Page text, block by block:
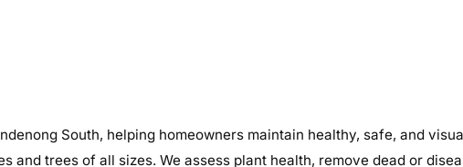
South, helping homeowners maintain healthy, safe, and
trees of all sizes. We assess plant health, remove dead or